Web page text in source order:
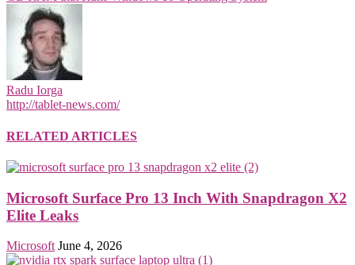
Radu Iorga
http://tablet-news.com/
RELATED ARTICLES
Microsoft Surface Pro 13 Inch With Snapdragon X2
Elite Leaks
Microsoft June 4, 2026